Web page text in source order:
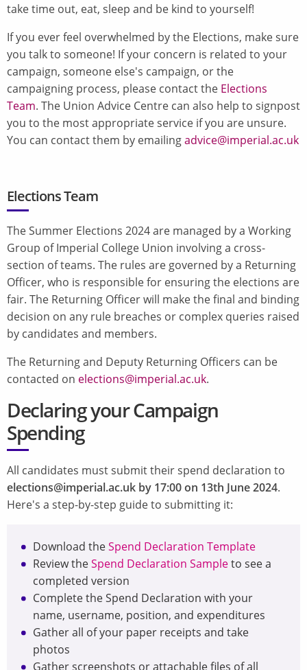
take time out, eat, sleep and be kind to yourself!
If you ever feel overwhelmed by the Elections, make sure
you talk to someone! If your concern is related to your
campaign, someone else's campaign, or the
campaigning process, please contact the Elections
Team. The Union Advice Centre can also help to signpost
you to the most appropriate service if you are unsure.
You can contact them by emailingadvice@imperial.ac.uk
Elections Team
The Summer Elections 2024 are managed by a Working
Group of Imperial College Union involving a cross-
section of teams. The rules are governed by a Returning
Officer, who is responsible for ensuring the elections are
fair. The Returning Officer will make the final and binding
decision on any rule breaches or complex queries raised
by candidates and members.
The Returning and Deputy Returning Officers can be
contacted on elections@imperial.ac.uk.
Declaring your Campaign
Spending
All candidates must submit their spend declaration to
elections@imperial.ac.uk by 17:00 on 13th June 2024.
Here's a step-by-step guide to submitting it:
Download theSpend Declaration Template
Review theSpend Declaration Sampleto see a
completed version
Complete the Spend Declaration with your
name, username, position, and expenditures
Gather all of your paper receipts and take
photos
Gather screenshots or attachable files of all